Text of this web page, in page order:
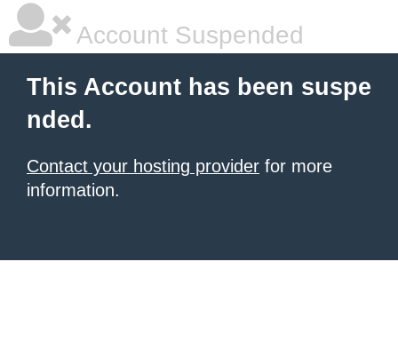
Account Suspended
This Account has been suspe
nded.
Contact your hosting provider for more
information.